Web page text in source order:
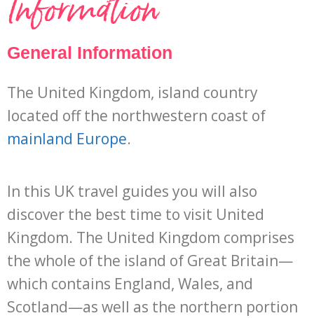
General Information
The United Kingdom, island country
located off the northwestern coast of
mainland Europe.
In this UK travel guides you will also
discover the best time to visit United
Kingdom. The United Kingdom comprises
the whole of the island of Great Britain—
which contains England, Wales, and
Scotland—as well as the northern portion